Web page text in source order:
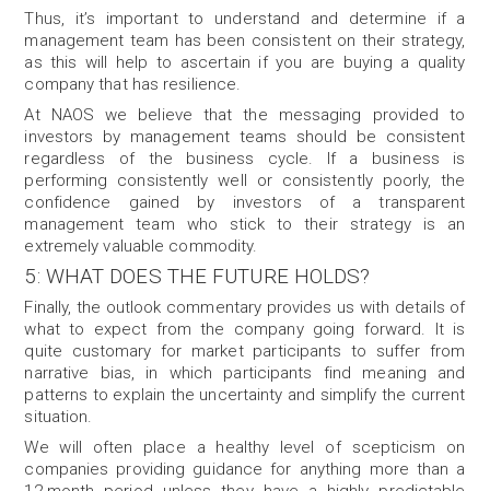
Thus, it’s important to understand and determine if a
management team has been consistent on their strategy,
as this will help to ascertain if you are buying a quality
company that has resilience.
At NAOS we believe that the messaging provided to
investors by management teams should be consistent
regardless of the business cycle. If a business is
performing consistently well or consistently poorly, the
confidence gained by investors of a transparent
management team who stick to their strategy is an
extremely valuable commodity.
5: WHAT DOES THE FUTURE HOLDS?
Finally, the outlook commentary provides us with details of
what to expect from the company going forward. It is
quite customary for market participants to suffer from
narrative bias, in which participants find meaning and
patterns to explain the uncertainty and simplify the current
situation.
We will often place a healthy level of scepticism on
companies providing guidance for anything more than a